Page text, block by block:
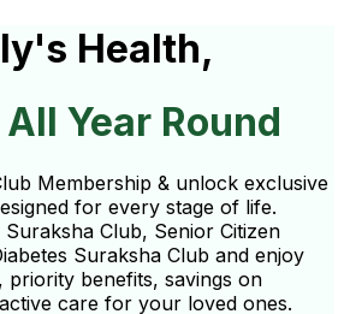
Health,
Year Round
Membership & unlock exclusive
for every stage of life.
Club, Senior Citizen
Suraksha Club and enjoy
priority benefits, savings on
care for your loved ones.